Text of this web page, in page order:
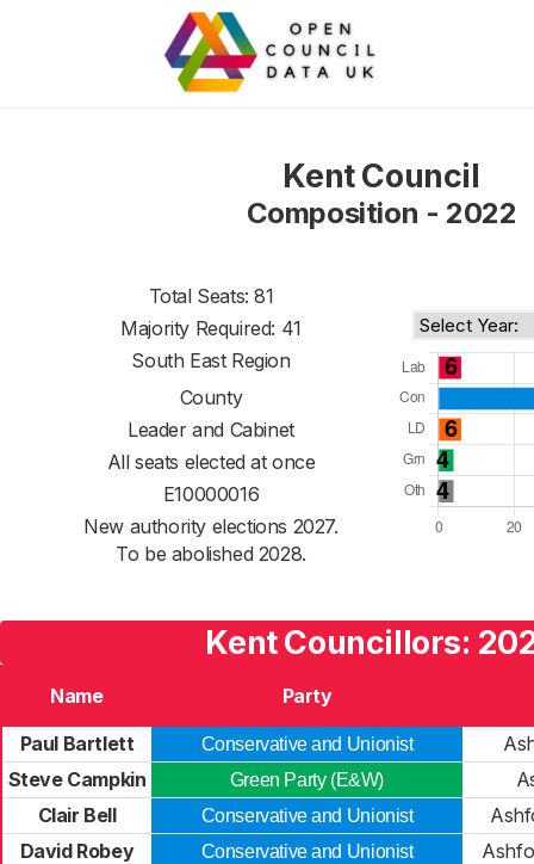
Kent Council
Composition - 2022
Total Seats: 81
Majority Required: 41
South East Region
County
Leader and Cabinet
All seats elected at once
E10000016
New authority elections 2027.
To be abolished 2028.
Kent Councillors:
Name
Party
Paul Bartlett
Conservative and Unionist
Steve Campkin
Green Party (E&W)
Clair Bell
Conservative and Unionist
David Robey
Conservative and Unionist